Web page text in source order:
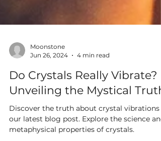
Jun 26, 2024
4 min read
Do Crystals Really Vibrate?